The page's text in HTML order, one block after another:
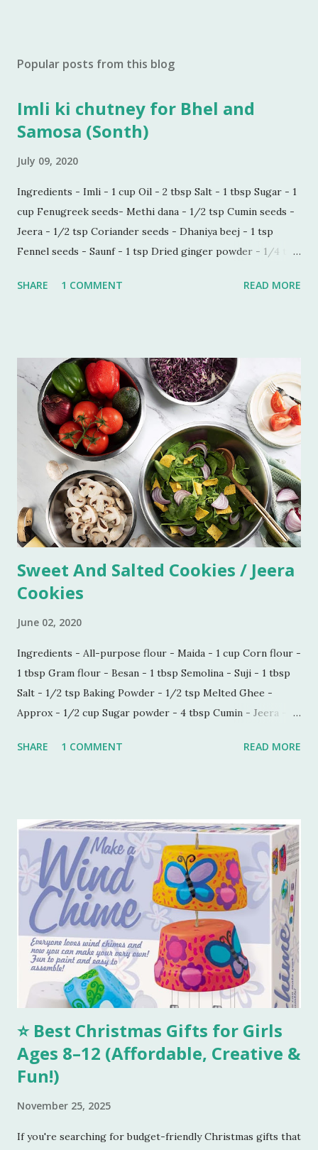
Popular posts from this blog
Imli ki chutney for Bhel and
Samosa (Sonth)
July 09, 2020
Ingredients - Imli - 1 cup Oil - 2 tbsp Salt - 1 tbsp Sugar - 1
cup Fenugreek seeds- Methi dana - 1/2 tsp Cumin seeds -
Jeera - 1/2 tsp Coriander seeds - Dhaniya beej - 1 tsp
Fennel seeds - Saunf - 1 tsp Dried ginger powder - 1/4 tsp
Imli in hot water for 30 minutes. Make a paste of soaked
the ingredients and mix well. Bring it to boil on high flame
once. Add some more water if you do not want the
consistency to be very thick. Let it simmer for 15 minutes
on low flame. Imli chutney is ready to serve. You can keep it
refrigerated for 6-7 weeks.
SHARE 1 COMMENT READ MORE
Sweet And Salted Cookies / Jeera
Cookies
June 02, 2020
Ingredients - All-purpose flour - Maida - 1 cup Corn flour -
1 tbsp Gram flour - Besan - 1 tbsp Semolina - Suji - 1 tbsp
Salt - 1/2 tsp Baking Powder - 1/2 tsp Melted Ghee -
Approx - 1/2 cup Sugar powder - 4 tbsp Cumin - Jeera -
Process - Mix all the ingredients in a kneading bowl. Add
ghee until you are able to make a very soft dough.
Remember, we need to make this dough with ghee. Now
take out a lemon sized dough ball and flatten it a bit. Place
all these cookies in a lined baking tray. Bake these cookies
in a preheated oven at 180 degree Celsius for 15-18 mins.
You can smell the goodness and check if the color is
perfectly golden brown, turn off the oven. Tools I
Recommend 💖 1. Stainless Steel Mixing Bowls Set – Perfect
for combining all your...
SHARE 1 COMMENT READ MORE
⭐ Best Christmas Gifts for Girls
Ages 8–12 (Affordable, Creative &
Fun!)
November 25, 2025
If you're searching for budget-friendly Christmas gifts that